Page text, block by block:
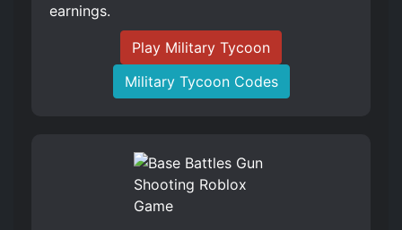
earnings.
Play Military Tycoon
Military Tycoon Codes